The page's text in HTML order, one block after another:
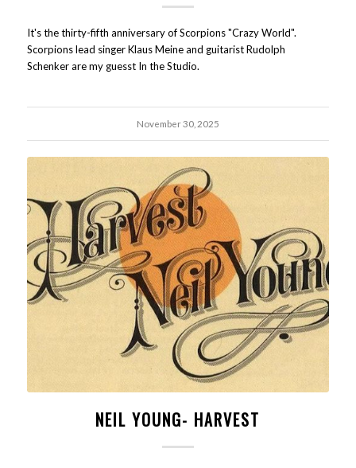
It's the thirty-fifth anniversary of Scorpions "Crazy World".
Scorpions lead singer Klaus Meine and guitarist Rudolph
Schenker are my guesst In the Studio.
November 30, 2025
NEIL YOUNG- HARVEST